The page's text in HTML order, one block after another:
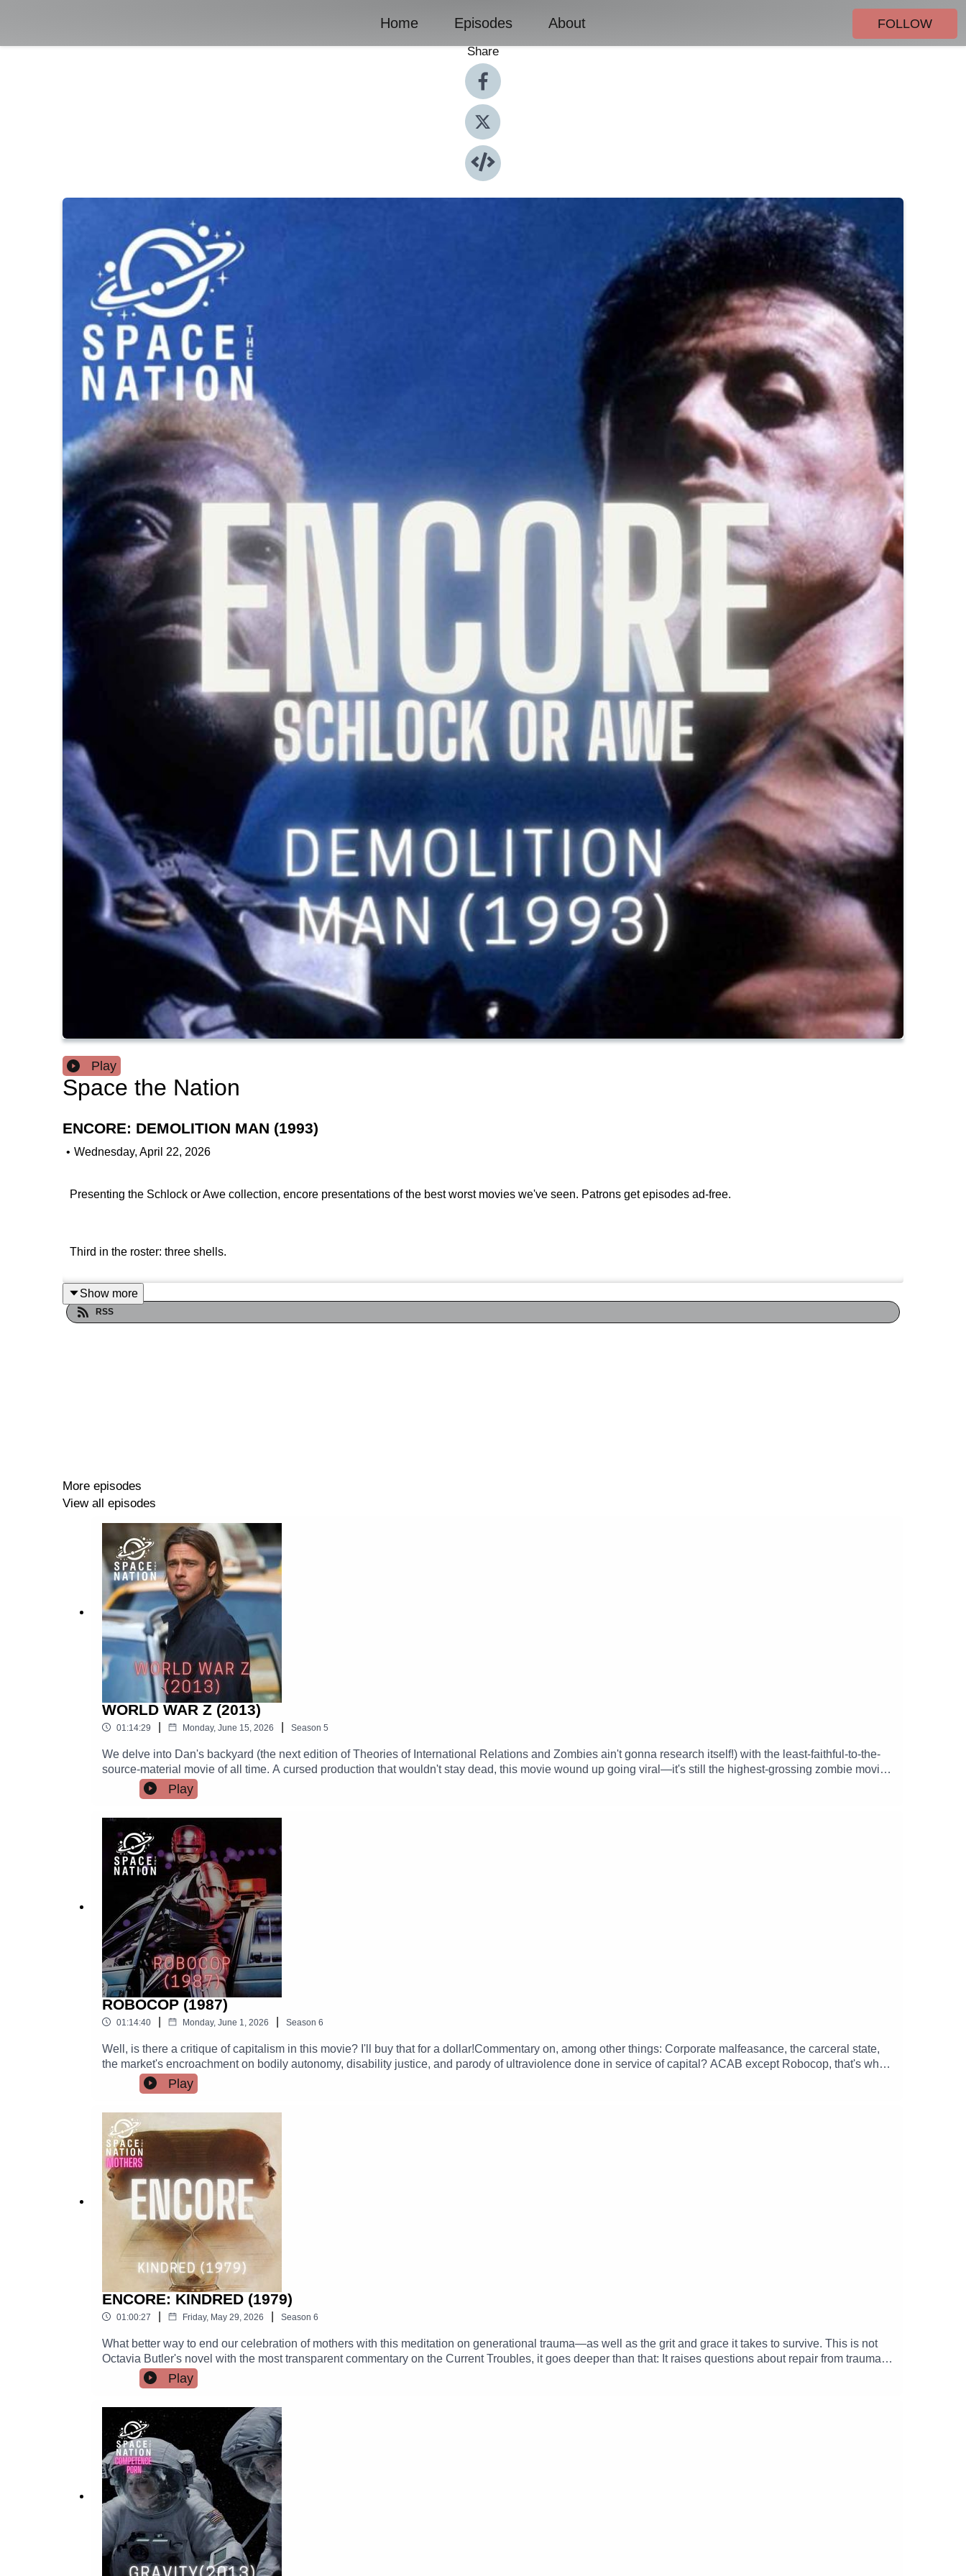
Home Episodes About FOLLOW
Share
Play
Space the Nation
ENCORE: DEMOLITION MAN (1993)
• Wednesday, April 22, 2026
Presenting the Schlock or Awe collection, encore presentations of the best worst movies we've seen. Patrons get episodes ad-free.
Third in the roster: three shells.
Show more
RSS
More episodes
View all episodes
WORLD WAR Z (2013)
01:14:29 Monday, June 15, 2026 Season 5
We delve into Dan's backyard (the next edition of Theories of International Relations and Zombies ain't gonna research itself!) with the least-faithful-to-the-
source-material movie of all time. A cursed production that wouldn't stay dead, this movie wound up going viral—it's still the highest-grossing zombie movie
of all time.There is just a bit of IR, and the capitalism won't stay dead, either.
Play
ROBOCOP (1987)
01:14:40 Monday, June 1, 2026 Season 6
Well, is there a critique of capitalism in this movie? I'll buy that for a dollar!Commentary on, among other things: Corporate malfeasance, the carceral state,
the market's encroachment on bodily autonomy, disability justice, and parody of ultraviolence done in service of capital? ACAB except Robocop, that's what
I say. There is also IR in this movie.
Play
ENCORE: KINDRED (1979)
01:00:27 Friday, May 29, 2026 Season 6
What better way to end our celebration of mothers with this meditation on generational trauma—as well as the grit and grace it takes to survive. This is not
Octavia Butler's novel with the most transparent commentary on the Current Troubles, it goes deeper than that: It raises questions about repair from trauma,
what it is possible to heal, and when wounds have to be honored rather than salved. A perfect accompaniment to preparations for our country's 250th
birthday!
Play